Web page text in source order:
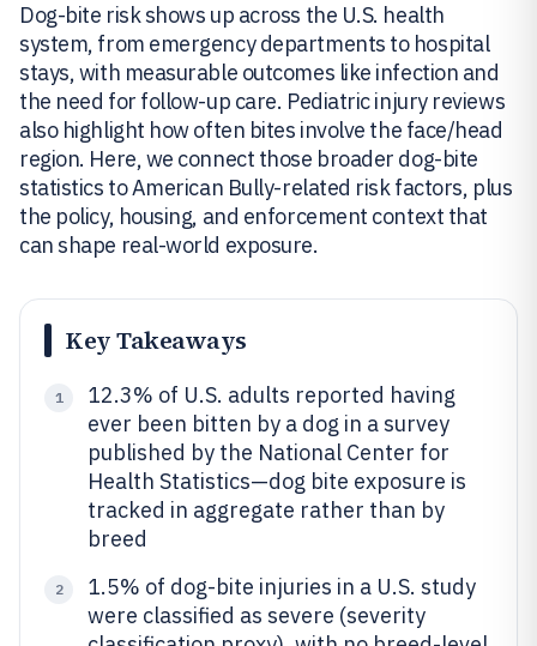
Dog-bite risk shows up across the U.S. health
system, from emergency departments to hospital
stays, with measurable outcomes like infection and
the need for follow-up care. Pediatric injury reviews
also highlight how often bites involve the face/head
region. Here, we connect those broader dog-bite
statistics to American Bully-related risk factors, plus
the policy, housing, and enforcement context that
can shape real-world exposure.
Key Takeaways
1
12.3% of U.S. adults reported having
ever been bitten by a dog in a survey
published by the National Center for
Health Statistics—dog bite exposure is
tracked in aggregate rather than by
breed
2
1.5% of dog-bite injuries in a U.S. study
were classified as severe (severity